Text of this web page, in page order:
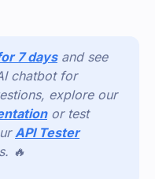
7 days and see
chatbot for
explore our
or test
API Tester
🔥